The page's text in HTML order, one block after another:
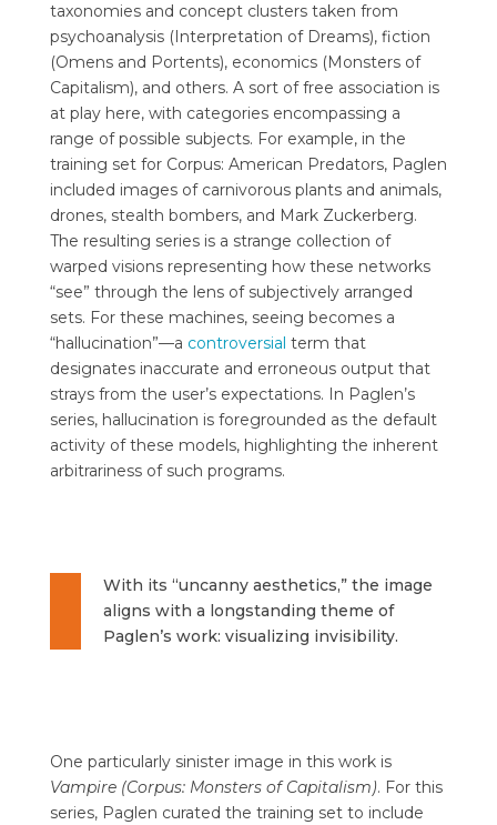
taxonomies and concept clusters taken from
psychoanalysis (Interpretation of Dreams), fiction
(Omens and Portents), economics (Monsters of
Capitalism), and others. A sort of free association is
at play here, with categories encompassing a
range of possible subjects. For example, in the
training set for Corpus: American Predators, Paglen
included images of carnivorous plants and animals,
drones, stealth bombers, and Mark Zuckerberg.
The resulting series is a strange collection of
warped visions representing how these networks
“see” through the lens of subjectively arranged
sets. For these machines, seeing becomes a
“hallucination”—a controversial term that
designates inaccurate and erroneous output that
strays from the user’s expectations. In Paglen’s
series, hallucination is foregrounded as the default
activity of these models, highlighting the inherent
arbitrariness of such programs.
With its “uncanny aesthetics,” the image
aligns with a longstanding theme of
Paglen’s work: visualizing invisibility.
One particularly sinister image in this work is
Vampire (Corpus: Monsters of Capitalism). For this
series, Paglen curated the training set to include